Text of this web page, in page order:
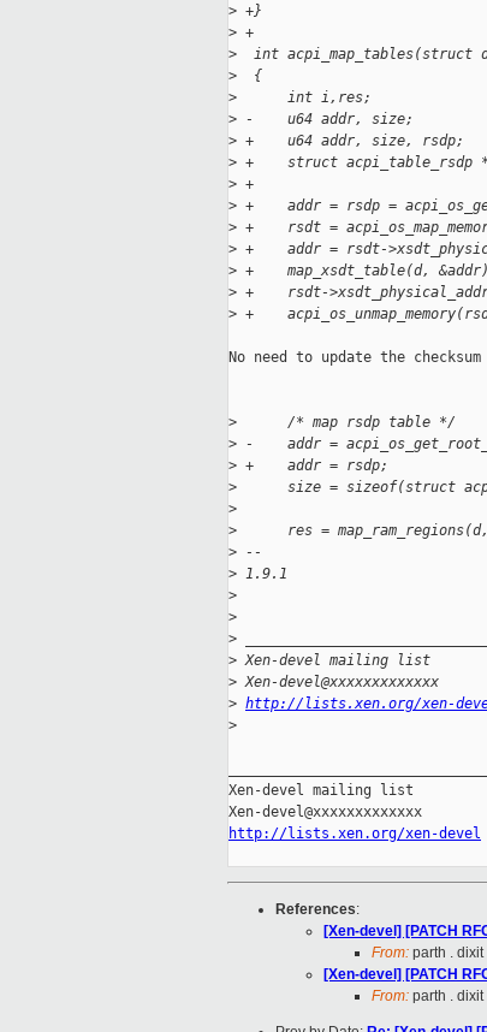
> +}
> +
>
int acpi_map_tables(struct
>
  {
>
      int i,res;
> -    u64 addr, size;
> +    u64 addr, size, rsdp;
> +    struct acpi_table_rsdp
> +
> +    addr = rsdp =
> +    rsdt =
> +    addr = rsdt-
> +    map_xsdt_table(d,
> +    rsdt-
> +
No need to update the
>
      /* map rsdp table */
> -    addr =
> +    addr = rsdp;
>
size = sizeof(struct
>
>
      res = map_ram_regions(d,
> --
> 1.9.1
>
>
>
> Xen-devel mailing list
> Xen-devel@xxxxxxxxxxxxx
> http://lists.xen.org/xen-
>
Xen-devel mailing list
http://lists.xen.org/xen-devel
References:
[Xen-devel] [PATCH
From: parth . dixit
[Xen-devel] [PATCH
From: parth . dixit